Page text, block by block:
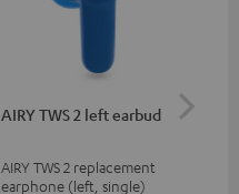
AIRY TWS 2 left earbud
AIRY TWS 2 replacement
earphone (left, single)